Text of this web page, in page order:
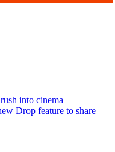
into cinema
Drop feature to share